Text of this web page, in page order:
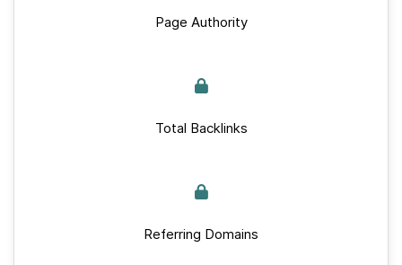
Page Authority
Total Backlinks
Referring Domains